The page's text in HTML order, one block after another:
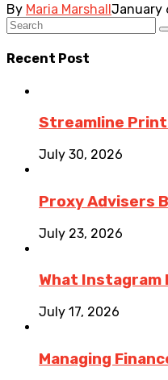
By Maria Marshall January
Recent Post
Streamline Print
July 30, 2026
Proxy Advisers
July 23, 2026
What Instagram
July 17, 2026
Managing